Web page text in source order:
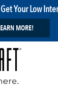
Your Low
MORE!